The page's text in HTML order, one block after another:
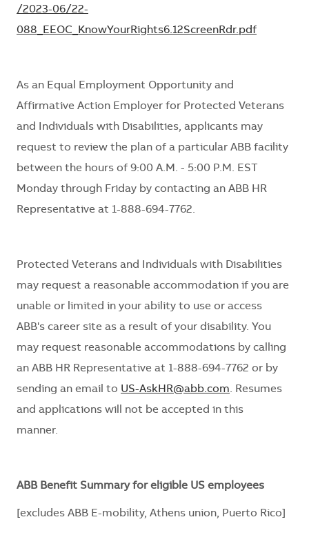
/2023-06/22-
088_EEOC_KnowYourRights6.12ScreenRdr.pdf
As an Equal Employment Opportunity and
Affirmative Action Employer for Protected Veterans
and Individuals with Disabilities, applicants may
request to review the plan of a particular ABB facility
between the hours of 9:00 A.M. - 5:00 P.M. EST
Monday through Friday by contacting an ABB HR
Representative at 1-888-694-7762.
Protected Veterans and Individuals with Disabilities
may request a reasonable accommodation if you are
unable or limited in your ability to use or access
ABB's career site as a result of your disability. You
may request reasonable accommodations by calling
an ABB HR Representative at 1-888-694-7762 or by
sending an email to US-AskHR@abb.com. Resumes
and applications will not be accepted in this
manner.
ABB Benefit Summary for eligible US employees
[excludes ABB E-mobility, Athens union, Puerto Rico]